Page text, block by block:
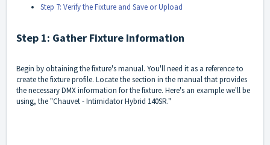
Step 7: Verify the Fixture and Save or Upload
Step 1: Gather Fixture Information
Begin by obtaining the fixture's manual. You'll need it as a reference to
create the fixture profile. Locate the section in the manual that provides
the necessary DMX information for the fixture. Here's an example we'll be
using, the "Chauvet - Intimidator Hybrid 140SR."